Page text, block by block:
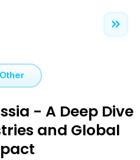
Other
- A Deep Dive
and Global